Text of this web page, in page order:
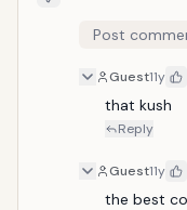
Post
Guest11y
that kush
Reply
Guest11y
the best